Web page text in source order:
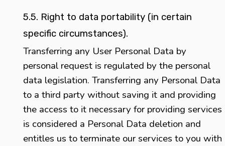
5.5. Right to data portability (in certain
specific circumstances).
Transferring any User Personal Data by
personal request is regulated by the personal
data legislation. Transferring any Personal Data
to a third party without saving it and providing
the access to it necessary for providing services
is considered a Personal Data deletion and
entitles us to terminate our services to you with